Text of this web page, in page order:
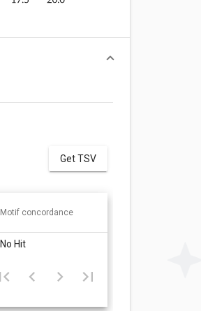
Get TSV
Motif concordance
No Hit